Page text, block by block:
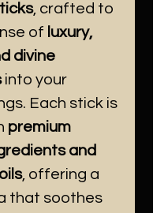
, crafted to
of luxury,
divine
into your
Each stick is
premium
and
, offering a
that soothes